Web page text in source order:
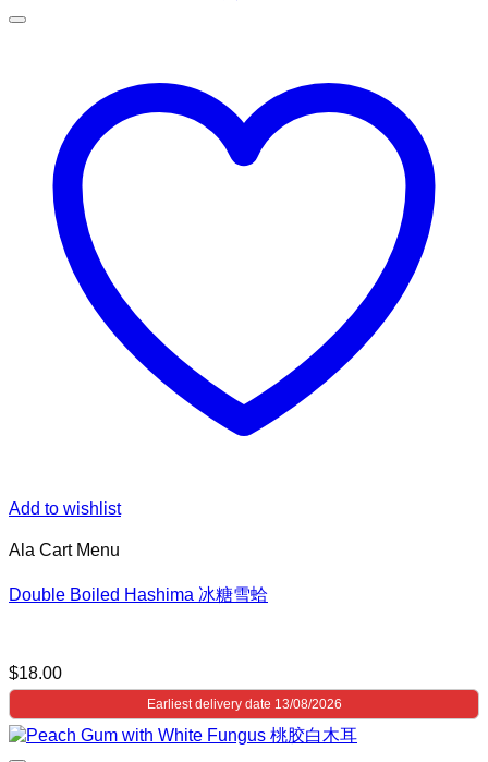
Add to wishlist
Ala Cart Menu
Double Boiled Hashima 冰糖雪蛤
$18.00
Earliest delivery date 13/08/2026